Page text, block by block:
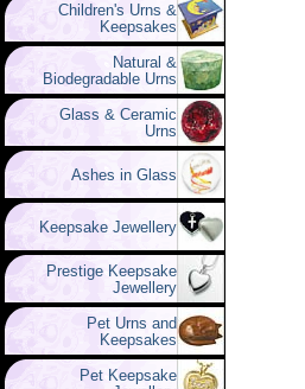
Children's Urns &
Keepsakes
Natural &
Biodegradable Urns
Glass & Ceramic
Urns
Ashes in Glass
Keepsake Jewellery
Prestige Keepsake
Jewellery
Pet Urns and
Keepsakes
Pet Keepsake